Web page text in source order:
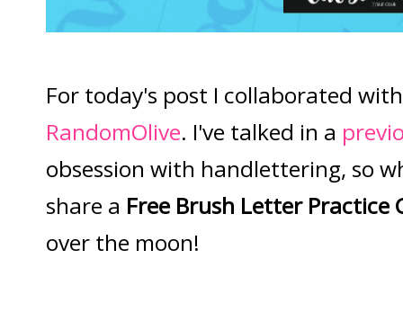
For today's post I collaborated
RandomOlive. I've talked in a
obsession with handlettering, so
share a Free Brush Letter Practice
over the moon!